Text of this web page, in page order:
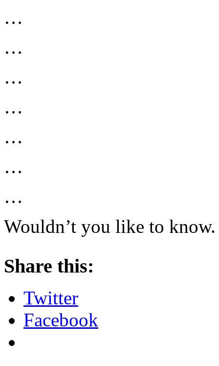
…
…
…
…
…
…
…
Wouldn’t you like to know.
Share this:
Twitter
Facebook